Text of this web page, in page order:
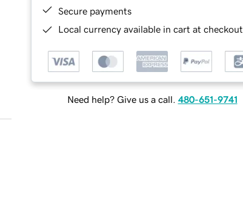
Secure payments
Local currency available in cart at checkout
Need help? Give us a call. 480-651-9741